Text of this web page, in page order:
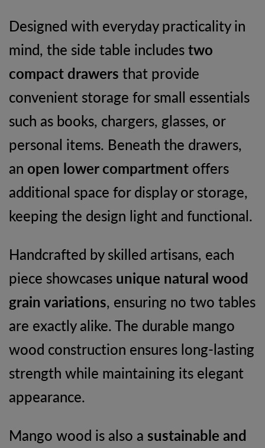
Designed with everyday practicality in
mind, the side table includestwo
compact drawers that provide
convenient storage for small essentials
such as books, chargers, glasses, or
personal items. Beneath the drawers,
an open lower compartment offers
additional space for display or storage,
keeping the design light and functional.
Handcrafted by skilled artisans, each
piece showcases unique natural wood
grain variations, ensuring no two tables
are exactly alike. The durable mango
wood construction ensures long-lasting
strength while maintaining its elegant
appearance.
Mango wood is also a sustainable and